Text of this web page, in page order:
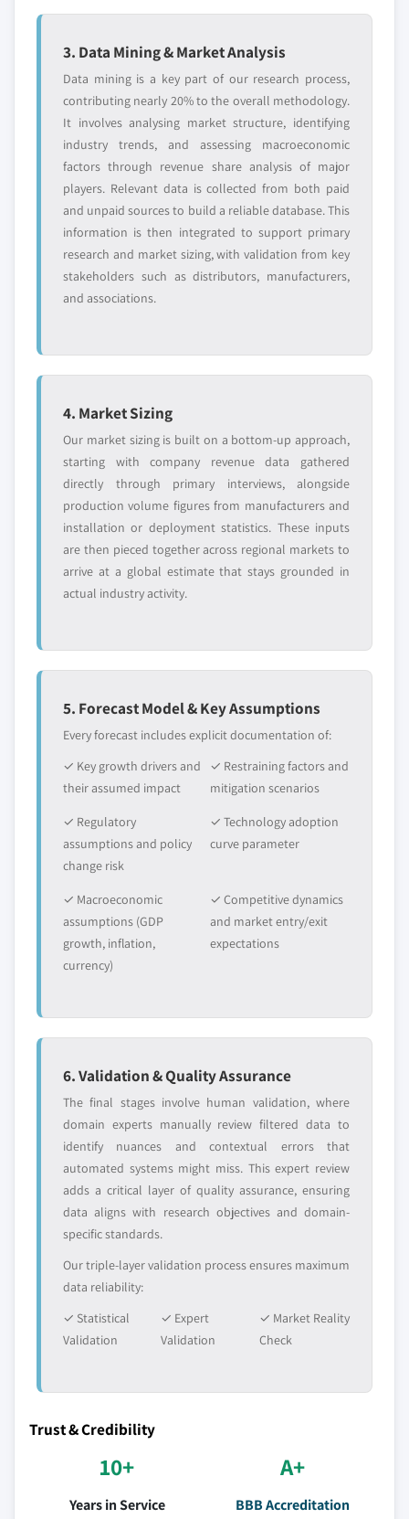
3. Data Mining & Market Analysis
Data mining is a key part of our research process,
contributing nearly 20% to the overall methodology.
It involves analysing market structure, identifying
industry trends, and assessing macroeconomic
factors through revenue share analysis of major
players. Relevant data is collected from both paid
and unpaid sources to build a reliable database. This
information is then integrated to support primary
research and market sizing, with validation from key
stakeholders such as distributors, manufacturers,
and associations.
4. Market Sizing
Our market sizing is built on a bottom-up approach,
starting with company revenue data gathered
directly through primary interviews, alongside
production volume figures from manufacturers and
installation or deployment statistics. These inputs
are then pieced together across regional markets to
arrive at a global estimate that stays grounded in
actual industry activity.
5. Forecast Model & Key Assumptions
Every forecast includes explicit documentation of:
✓ Key growth drivers and
their assumed impact
✓ Restraining factors and
mitigation scenarios
✓ Regulatory
assumptions and policy
change risk
✓ Technology adoption
curve parameter
✓ Macroeconomic
assumptions (GDP
growth, inflation,
currency)
✓ Competitive dynamics
and market entry/exit
expectations
6. Validation & Quality Assurance
The final stages involve human validation, where
domain experts manually review filtered data to
identify nuances and contextual errors that
automated systems might miss. This expert review
adds a critical layer of quality assurance, ensuring
data aligns with research objectives and domain-
specific standards.
Our triple-layer validation process ensures maximum
data reliability:
✓ Statistical
Validation
✓ Expert
Validation
✓ Market Reality
Check
Trust & Credibility
10+
Years in Service
A+
BBB Accreditation